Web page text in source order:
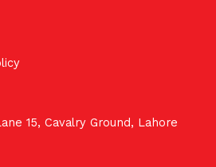
15, Cavalry Ground, Lahore